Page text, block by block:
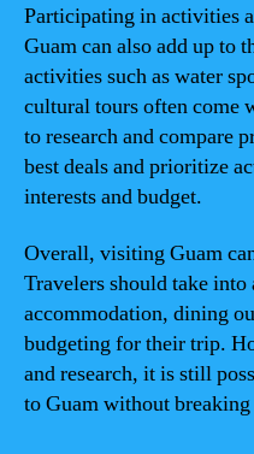
Participating in activities
Guam can also add up to
activities such as water
cultural tours often come
to research and compare
best deals and prioritize
interests and budget.
Overall, visiting Guam
Travelers should take
accommodation, dining
budgeting for their trip.
and research, it is still
to Guam without breaking